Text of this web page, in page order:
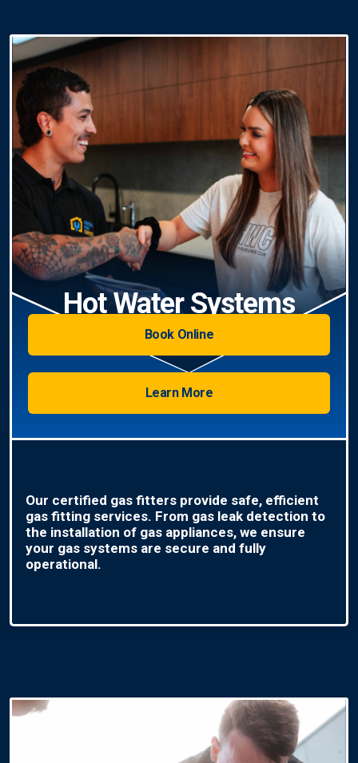
Hot Water Systems
Book Online
Learn More
Our certified gas fitters provide safe, efficient
gas fitting services. From gas leak detection to
the installation of gas appliances, we ensure
your gas systems are secure and fully
operational.